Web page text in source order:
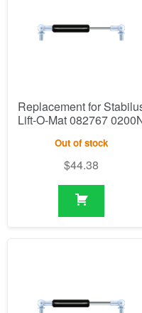
Replacement for
Lift-O-Mat 082767
Out of stock
$44.38